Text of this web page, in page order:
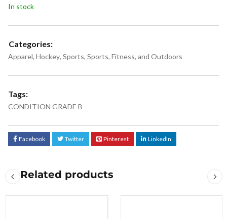
In stock
Categories:
Apparel, Hockey, Sports, Sports, Fitness, and Outdoors
Tags:
CONDITION GRADE B
Facebook Twitter Pinterest LinkedIn
Related products